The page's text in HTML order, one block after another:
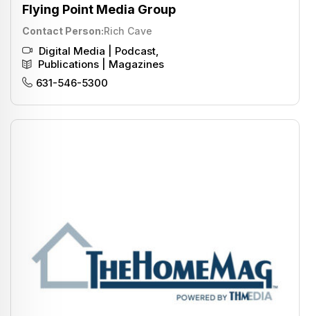
Flying Point Media Group
Contact Person Rich Cave
Digital Media | Podcast,
Publications | Magazines
631-546-5300